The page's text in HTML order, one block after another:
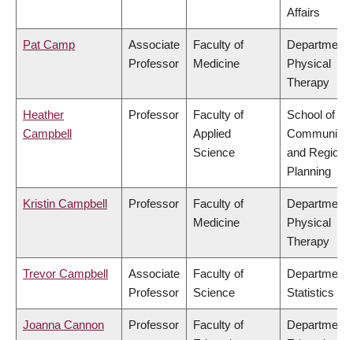
Affairs
Pat Camp
Associate
Professor
Faculty of
Medicine
Department
Physical
Therapy
Heather
Campbell
Professor
Faculty of
Applied
Science
School of
Community
and Regional
Planning
Kristin Campbell Professor
Faculty of
Medicine
Department
Physical
Therapy
Trevor Campbell
Associate
Professor
Faculty of
Science
Department
Statistics
Joanna Cannon Professor
Faculty of
Department